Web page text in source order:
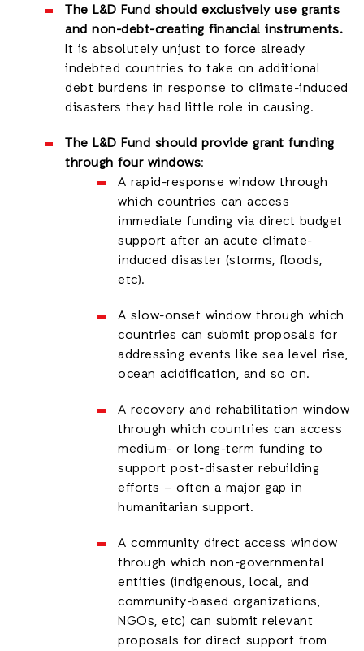
The L&D Fund should exclusively use grants
and non-debt-creating financial instruments.
It is absolutely unjust to force already
indebted countries to take on additional
debt burdens in response to climate-induced
disasters they had little role in causing.
The L&D Fund should provide grant funding
through four windows:
A rapid-response window through
which countries can access
immediate funding via direct budget
support after an acute climate-
induced disaster (storms, floods,
etc).
A slow-onset window through which
countries can submit proposals for
addressing events like sea level rise,
ocean acidification, and so on.
A recovery and rehabilitation window
through which countries can access
medium- or long-term funding to
support post-disaster rebuilding
efforts – often a major gap in
humanitarian support.
A community direct access window
through which non-governmental
entities (indigenous, local, and
community-based organizations,
NGOs, etc) can submit relevant
proposals for direct support from